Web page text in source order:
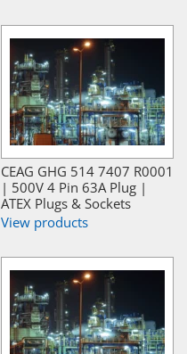
CEAG GHG 514 7407 R0001
| 500V 4 Pin 63A Plug |
ATEX Plugs & Sockets
View products